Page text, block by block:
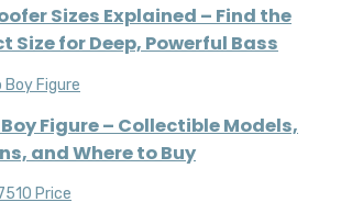
Sizes Explained – Find the
Size for Deep, Powerful Bass
Figure – Collectible Models,
and Where to Buy